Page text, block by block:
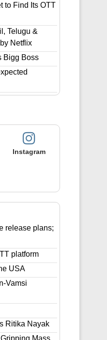
to Find Its OTT
Telugu &
Netflix
Bigg Boss
Instagram
release plans;
platform
USA
Vamsi
Ritika Nayak
Mass